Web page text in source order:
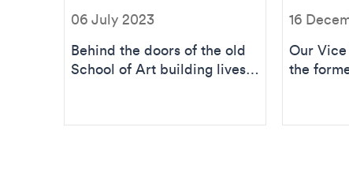
06 July 2023
Behind the doors of the old
School of Art building lives
16
Our
the